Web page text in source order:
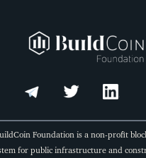
Foundation is a non-profit
for public infrastructure and